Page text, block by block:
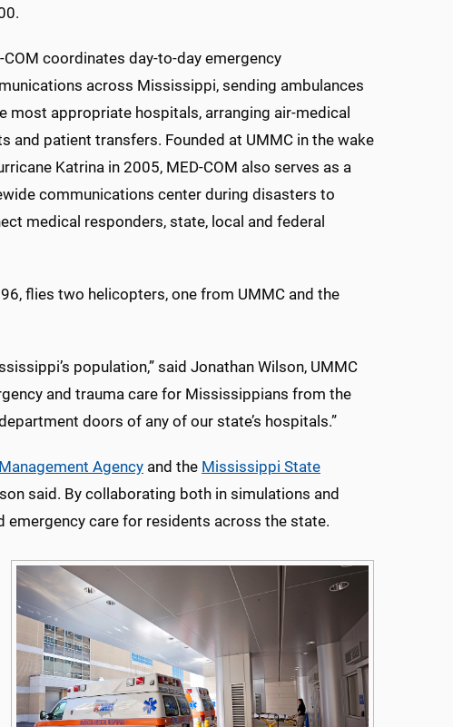
COM coordinates day-to-day emergency
across Mississippi, sending ambulances
most appropriate hospitals, arranging air-medical
and patient transfers. Founded at UMMC in the wake
Katrina in 2005, MED-COM also serves as a
communications center during disasters to
medical responders, state, local and federal
flies two helicopters, one from UMMC and the
population,” said Jonathan Wilson, UMMC
and trauma care for Mississippians from the
doors of any of our state’s hospitals.”
Agency and the Mississippi State
said. By collaborating both in simulations and
emergency care for residents across the state.